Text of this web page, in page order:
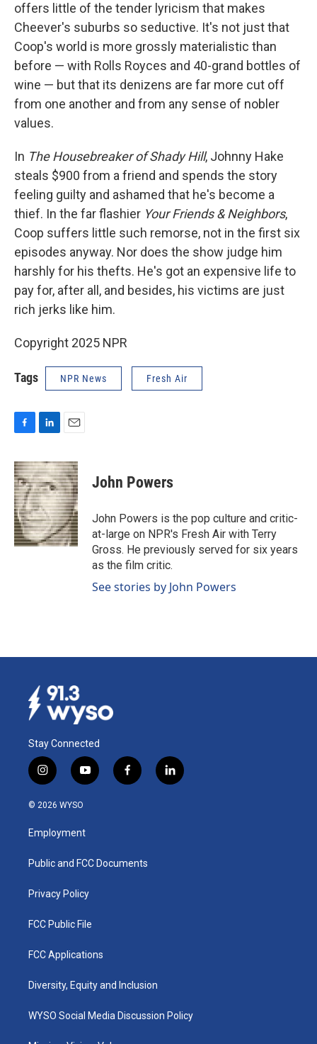
offers little of the tender lyricism that makes
Cheever's suburbs so seductive. It's not just that
Coop's world is more grossly materialistic than
before — with Rolls Royces and 40-grand bottles of
wine — but that its denizens are far more cut off
from one another and from any sense of nobler
values.
In The Housebreaker of Shady Hill, Johnny Hake
steals $900 from a friend and spends the story
feeling guilty and ashamed that he's become a
thief. In the far flashier Your Friends & Neighbors,
Coop suffers little such remorse, not in the first six
episodes anyway. Nor does the show judge him
harshly for his thefts. He's got an expensive life to
pay for, after all, and besides, his victims are just
rich jerks like him.
Copyright 2025 NPR
Tags NPR News Fresh Air
c
e
b
o
o
k
n
k
e
d
I
n
a
i
l
John Powers
John Powers is the pop culture and critic-
at-large on NPR's Fresh Air with Terry
Gross. He previously served for six years
as the film critic.
See stories by John Powers
Stay Connected
i
n
s
a
g
a
y
o
u
b
f
a
k
l
i
© 2026 WYSO
Employment
Public and FCC Documents
Privacy Policy
FCC Public File
FCC Applications
Diversity, Equity and Inclusion
WYSO Social Media Discussion Policy